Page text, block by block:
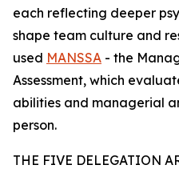
each reflecting deeper
shape team culture and
used MANSSA - the
Assessment, which
abilities and managerial
person.
THE FIVE DELEGATION